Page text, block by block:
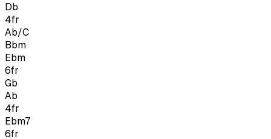
Db
4fr
Ab/C
Bbm
Ebm
6fr
Gb
Ab
4fr
Ebm7
6fr